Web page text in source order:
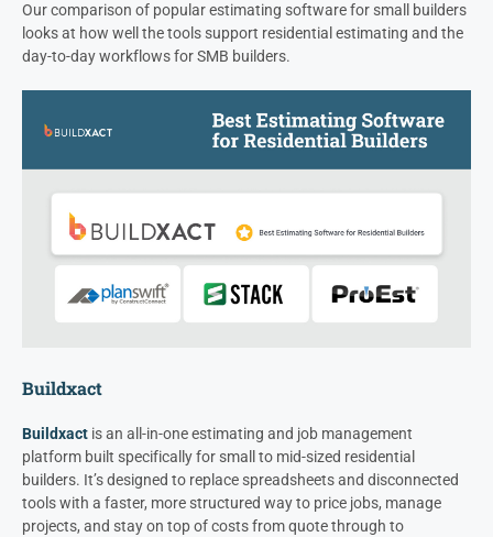
Our comparison of popular estimating software for small builders
looks at how well the tools support residential estimating and the
day-to-day workflows for SMB builders.
Buildxact
Buildxact is an all-in-one estimating and job management
platform built specifically for small to mid-sized residential
builders. It’s designed to replace spreadsheets and disconnected
tools with a faster, more structured way to price jobs, manage
projects, and stay on top of costs from quote through to